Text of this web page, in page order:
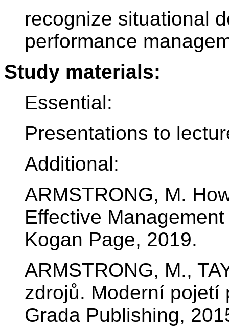
recognize situational
performance
Study materials:
Essential:
Presentations to
Additional:
ARMSTRONG, M.
Effective
Kogan Page, 2019.
ARMSTRONG, M.,
zdrojů. Moderní pojetí
Grada Publishing,